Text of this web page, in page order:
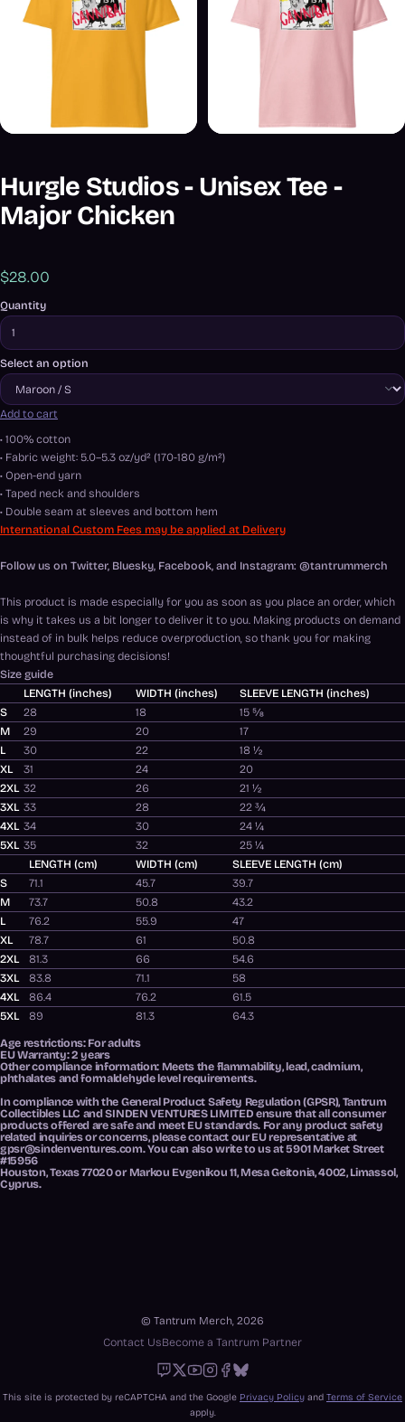
Hurgle Studios - Unisex Tee -
Major Chicken
$28.00
Quantity
Select an option
Add to cart
• 100% cotton
• Fabric weight: 5.0–5.3 oz/yd² (170-180 g/m²)
• Open-end yarn
• Taped neck and shoulders
• Double seam at sleeves and bottom hem
International Custom Fees may be applied at Delivery
Follow us on Twitter, Bluesky, Facebook, and Instagram: @tantrummerch
This product is made especially for you as soon as you place an order, which
is why it takes us a bit longer to deliver it to you. Making products on demand
instead of in bulk helps reduce overproduction, so thank you for making
thoughtful purchasing decisions!
Size guide
LENGTH (inches)
WIDTH (inches)
SLEEVE LENGTH (inches)
S
28 18
15 ⅝
M
29 20
17
L
30 22
18 ½
XL
31 24
20
2XL 32 26
21 ½
3XL 33 28
22 ¾
4XL 34 30
24 ¼
5XL 35 32
25 ¼
LENGTH (cm)
WIDTH (cm)
SLEEVE LENGTH (cm)
S
71.1 45.7
39.7
M
73.7 50.8
43.2
L
76.2 55.9
47
XL
78.7 61
50.8
2XL
81.3 66
54.6
3XL
83.8 71.1
58
4XL
86.4 76.2
61.5
5XL
89 81.3
64.3
Age restrictions: For adults
EU Warranty: 2 years
Other compliance information: Meets the flammability, lead, cadmium,
phthalates and formaldehyde level requirements.
In compliance with the General Product Safety Regulation (GPSR), Tantrum
Collectibles LLC andSINDEN VENTURES LIMITED ensure that all consumer
products offered are safe and meet EU standards. For any product safety
related inquiries or concerns, please contact our EU representative at
gpsr@sindenventures.com. You can also write to us at5901 Market Street
#15956
Houston, Texas 77020orMarkou Evgenikou 11, Mesa Geitonia, 4002, Limassol,
Cyprus.
© Tantrum Merch, 2026
Contact UsBecome a Tantrum Partner
Twitch
X Youtube
Instagram
Facebook
Bluesky
This site is protected by reCAPTCHA and the Google Privacy Policy and Terms of Service
apply.